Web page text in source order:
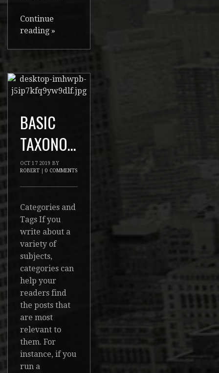
Continue
reading »
BASIC
TAXONOMIES
OCT 17 2019 BY
ROBERT
0 COMMENTS
Categories and
Tags If you
write about a
variety of
subjects,
categories can
help your
readers find
the posts that
are most
relevant to
them. For
instance, if you
run a